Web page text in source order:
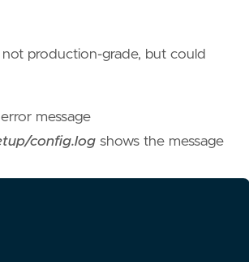
production-grade, but could
message
config.log shows the message